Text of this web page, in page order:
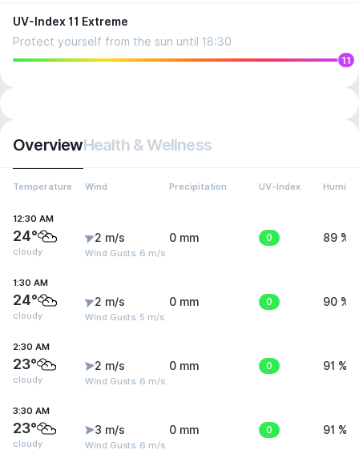
UV-Index 11 Extreme
Protect yourself from the sun until 18:30
11
OverviewHealth & Wellness
Temperature Wind Precipitation UV-Index
12:30 AM
24°
cloudy
2 m/s
Wind Gusts: 6 m/s
0 mm 0 89 %
1:30 AM
24°
cloudy
2 m/s
Wind Gusts: 5 m/s
0 mm 0 90 %
2:30 AM
23°
cloudy
2 m/s
Wind Gusts: 6 m/s
0 mm 0 91 %
3:30 AM
23°
cloudy
3 m/s
Wind Gusts: 6 m/s
0 mm 0 91 %